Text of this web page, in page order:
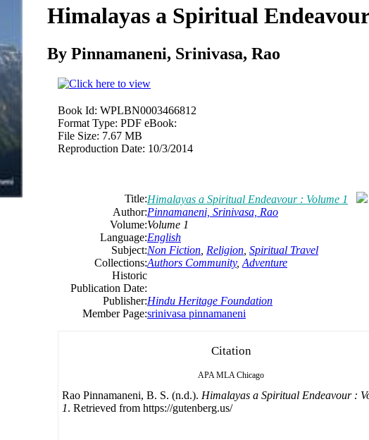
Himalayas a Spiritual
By Pinnamaneni, Srinivasa, Rao
Book Id: WPLBN0003466812
Format Type: PDF eBook:
File Size: 7.67 MB
Reproduction Date: 10/3/2014
Title:Himalayas a Spiritual Endeavour : Volume 1
Author:Pinnamaneni, Srinivasa, Rao
Volume:Volume 1
Language:English
Subject:Non Fiction Religion Spiritual Travel
Collections:Authors Community, Adventure
Historic
Publication Date:
Publisher:Hindu Heritage Foundation
Member Page:srinivasa pinnamaneni
Citation
APA MLA Chicago
Rao Pinnamaneni, B. S. (n.d.). Himalayas a Spiritual Endeavour :
1. Retrieved from https://gutenberg.us/